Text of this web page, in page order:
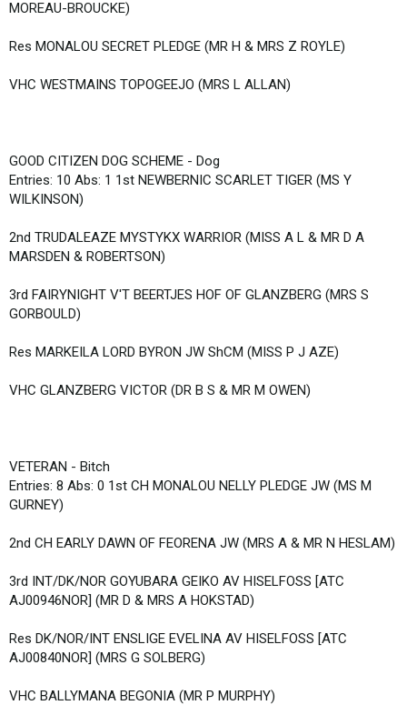
MOREAU-BROUCKE)
Res MONALOU SECRET PLEDGE (MR H & MRS Z ROYLE)
VHC WESTMAINS TOPOGEEJO (MRS L ALLAN)
GOOD CITIZEN DOG SCHEME - Dog
Entries: 10 Abs: 1 1st NEWBERNIC SCARLET TIGER (MS Y
WILKINSON)
2nd TRUDALEAZE MYSTYKX WARRIOR (MISS A L & MR D A
MARSDEN & ROBERTSON)
3rd FAIRYNIGHT V'T BEERTJES HOF OF GLANZBERG (MRS S
GORBOULD)
Res MARKEILA LORD BYRON JW ShCM (MISS P J AZE)
VHC GLANZBERG VICTOR (DR B S & MR M OWEN)
VETERAN - Bitch
Entries: 8 Abs: 0 1st CH MONALOU NELLY PLEDGE JW (MS M
GURNEY)
2nd CH EARLY DAWN OF FEORENA JW (MRS A & MR N HESLAM)
3rd INT/DK/NOR GOYUBARA GEIKO AV HISELFOSS [ATC
AJ00946NOR] (MR D & MRS A HOKSTAD)
Res DK/NOR/INT ENSLIGE EVELINA AV HISELFOSS [ATC
AJ00840NOR] (MRS G SOLBERG)
VHC BALLYMANA BEGONIA (MR P MURPHY)